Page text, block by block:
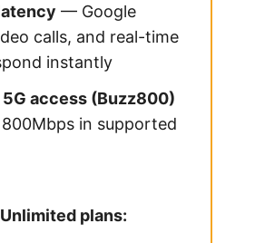
— Google
calls, and real-time
instantly
5G access (Buzz800)
in supported
plans: